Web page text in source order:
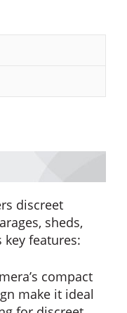
discreet
sheds,
key features:
compact
make it ideal